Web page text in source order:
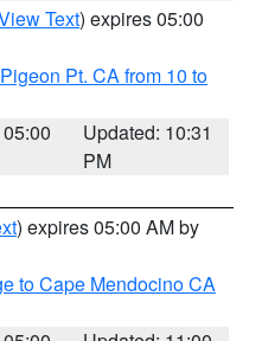
Text) expires 05:00
Pt. CA from 10 to
Updated: 10:31
PM
) expires 05:00 AM by
to Cape Mendocino CA